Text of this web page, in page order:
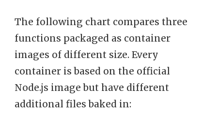
The following chart compares three
functions packaged as container
images of different size. Every
container is based on the official
Node.js image but have different
additional files baked in: